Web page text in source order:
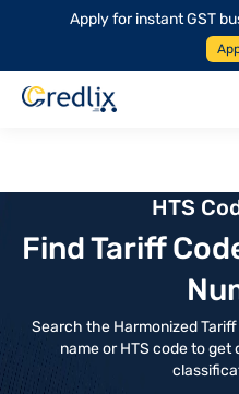
Apply for instant GST
HTS
Find Tariff
Search the Harmonized
name or HTS code to